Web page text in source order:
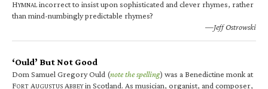
HYMNALincorrect to insist upon sophisticated and clever rhymes, rather
than mind-numbingly predictable rhymes?
—Jeff Ostrowski
‘Ould’ But Not Good
Dom Samuel Gregory Ould (note the spelling) was a Benedictine monk at
FORT AUGUSTUS ABBEYin Scotland. As musician, organist, and composer,